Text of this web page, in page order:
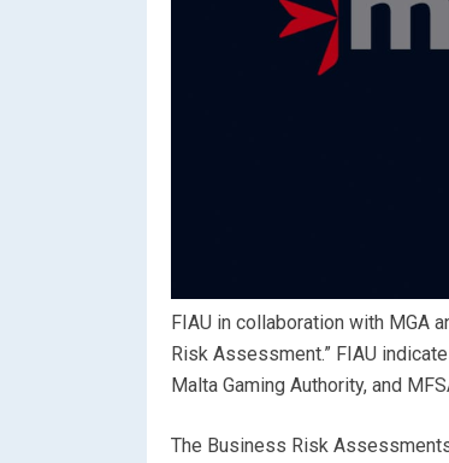
FIAU in collaboration with MGA
Risk Assessment.” FIAU
Malta Gaming Authority, and
The Business Risk